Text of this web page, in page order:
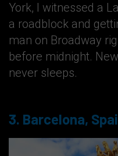
York, I witnessed a
a roadblock and
man on Broadway
before midnight.
never sleeps.
3. Barcelona,